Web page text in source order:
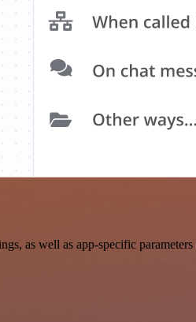
as well as app-specific